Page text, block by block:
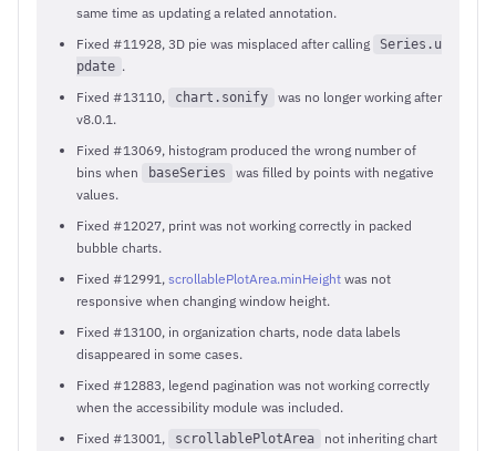
same time as updating a related annotation.
Fixed #11928, 3D pie was misplaced after calling
Series.u
pdate .
Fixed #13110,
chart.sonify
was no longer working after
v8.0.1.
Fixed #13069, histogram produced the wrong number of
bins when
baseSeries
was filled by points with negative
values.
Fixed #12027, print was not working correctly in packed
bubble charts.
Fixed #12991, scrollablePlotArea.minHeight was not
responsive when changing window height.
Fixed #13100, in organization charts, node data labels
disappeared in some cases.
Fixed #12883, legend pagination was not working correctly
when the accessibility module was included.
Fixed #13001,
scrollablePlotArea
not inheriting chart